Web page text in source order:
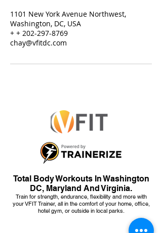
1101 New York Avenue Northwest,
Washington, DC, USA
+ + 202-297-8769
chay@vfitdc.com
Total Body Workouts In Washington
DC, Maryland And Virginia.
Train for strength, endurance, flexibility and more with
your VFIT Trainer, all in the comfort of your home, office,
hotel gym, or outside in local parks.